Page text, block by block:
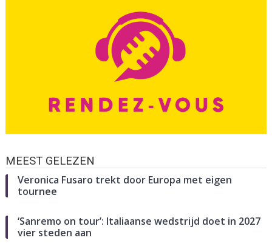
MEEST GELEZEN
Veronica Fusaro trekt door Europa met eigen
tournee
‘Sanremo on tour’: Italiaanse wedstrijd doet in 2027
vier steden aan